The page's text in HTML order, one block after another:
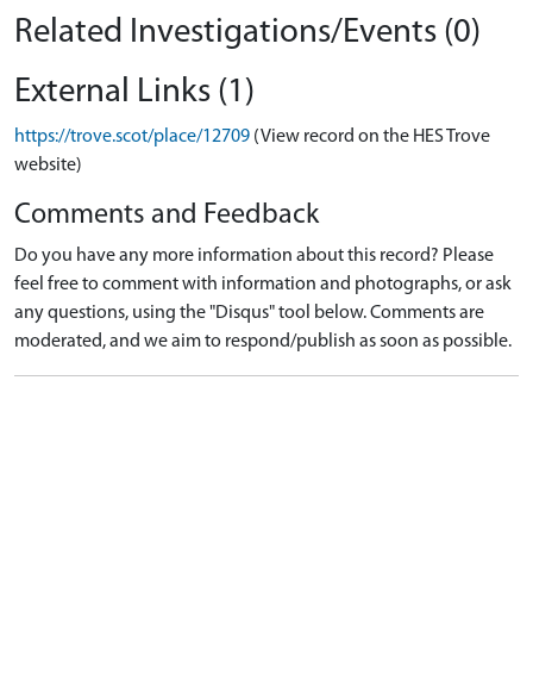
Related Investigations/Events (0)
External Links (1)
https://trove.scot/place/12709 (View record on the HES Trove
website)
Comments and Feedback
Do you have any more information about this record? Please
feel free to comment with information and photographs, or ask
any questions, using the "Disqus" tool below. Comments are
moderated, and we aim to respond/publish as soon as possible.